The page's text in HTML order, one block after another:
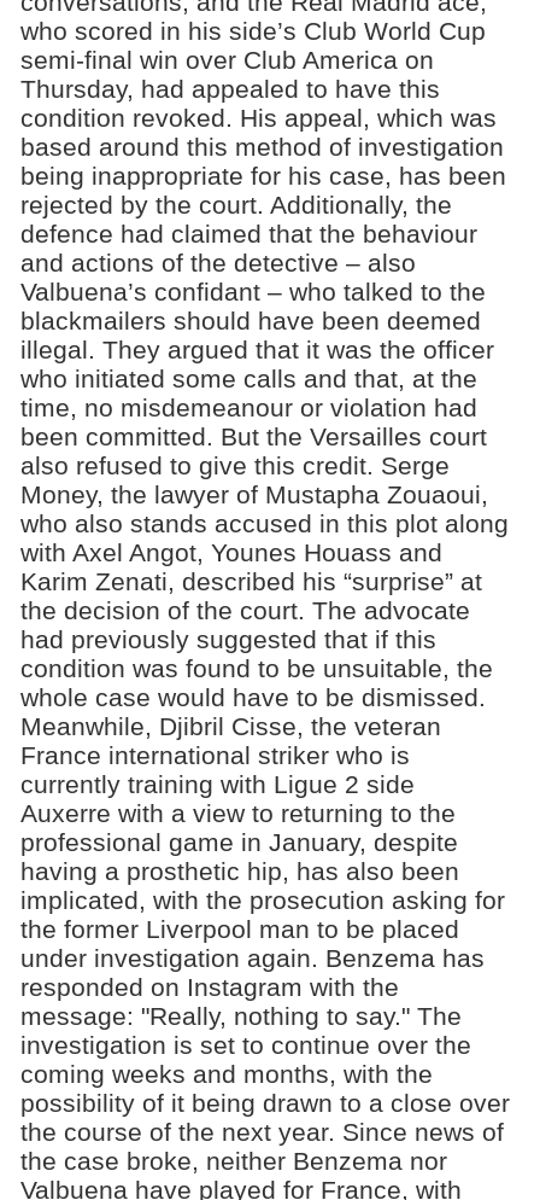
who scored in his side’s Club World Cup
semi-final win over Club America on
Thursday, had appealed to have this
condition revoked. His appeal, which was
based around this method of investigation
being inappropriate for his case, has been
rejected by the court. Additionally, the
defence had claimed that the behaviour
and actions of the detective – also
Valbuena’s confidant – who talked to the
blackmailers should have been deemed
illegal. They argued that it was the officer
who initiated some calls and that, at the
time, no misdemeanour or violation had
been committed. But the Versailles court
also refused to give this credit. Serge
Money, the lawyer of Mustapha Zouaoui,
who also stands accused in this plot along
with Axel Angot, Younes Houass and
Karim Zenati, described his “surprise” at
the decision of the court. The advocate
had previously suggested that if this
condition was found to be unsuitable, the
whole case would have to be dismissed.
Meanwhile, Djibril Cisse, the veteran
France international striker who is
currently training with Ligue 2 side
Auxerre with a view to returning to the
professional game in January, despite
having a prosthetic hip, has also been
implicated, with the prosecution asking for
the former Liverpool man to be placed
under investigation again. Benzema has
responded on Instagram with the
message: "Really, nothing to say." The
investigation is set to continue over the
coming weeks and months, with the
possibility of it being drawn to a close over
the course of the next year. Since news of
the case broke, neither Benzema nor
Valbuena have played for France, with